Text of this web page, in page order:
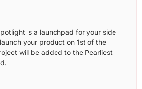
is a launchpad for your side
your product on 1st of the
will be added to the Pearliest